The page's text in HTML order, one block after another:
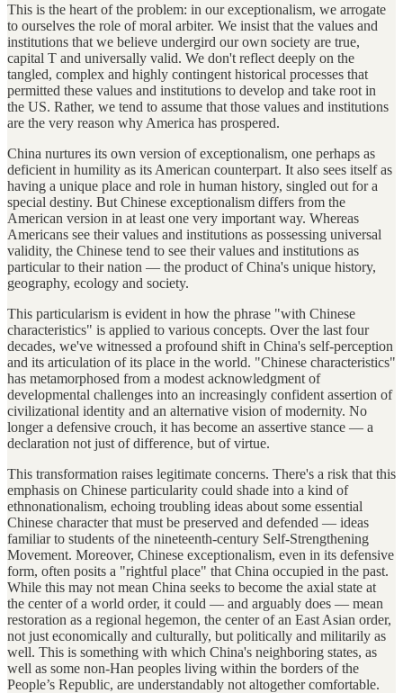
This is the heart of the problem: in our exceptionalism, we arrogate
to ourselves the role of moral arbiter. We insist that the values and
institutions that we believe undergird our own society are true,
capital T and universally valid. We don't reflect deeply on the
tangled, complex and highly contingent historical processes that
permitted these values and institutions to develop and take root in
the US. Rather, we tend to assume that those values and institutions
are the very reason why America has prospered.
China nurtures its own version of exceptionalism, one perhaps as
deficient in humility as its American counterpart. It also sees itself as
having a unique place and role in human history, singled out for a
special destiny. But Chinese exceptionalism differs from the
American version in at least one very important way. Whereas
Americans see their values and institutions as possessing universal
validity, the Chinese tend to see their values and institutions as
particular to their nation — the product of China's unique history,
geography, ecology and society.
This particularism is evident in how the phrase "with Chinese
characteristics" is applied to various concepts. Over the last four
decades, we've witnessed a profound shift in China's self-perception
and its articulation of its place in the world. "Chinese characteristics"
has metamorphosed from a modest acknowledgment of
developmental challenges into an increasingly confident assertion of
civilizational identity and an alternative vision of modernity. No
longer a defensive crouch, it has become an assertive stance — a
declaration not just of difference, but of virtue.
This transformation raises legitimate concerns. There's a risk that this
emphasis on Chinese particularity could shade into a kind of
ethnonationalism, echoing troubling ideas about some essential
Chinese character that must be preserved and defended — ideas
familiar to students of the nineteenth-century Self-Strengthening
Movement. Moreover, Chinese exceptionalism, even in its defensive
form, often posits a "rightful place" that China occupied in the past.
While this may not mean China seeks to become the axial state at
the center of a world order, it could — and arguably does — mean
restoration as a regional hegemon, the center of an East Asian order,
not just economically and culturally, but politically and militarily as
well. This is something with which China's neighboring states, as
well as some non-Han peoples living within the borders of the
People’s Republic, are understandably not altogether comfortable.